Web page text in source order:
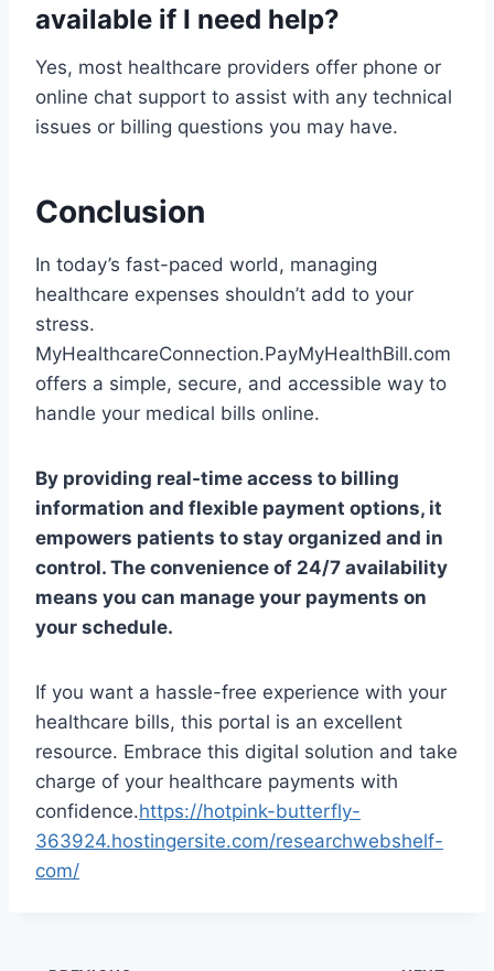
available if I need help?
Yes, most healthcare providers offer phone or
online chat support to assist with any technical
issues or billing questions you may have.
Conclusion
In today’s fast-paced world, managing
healthcare expenses shouldn’t add to your
stress.
MyHealthcareConnection.PayMyHealthBill.com
offers a simple, secure, and accessible way to
handle your medical bills online.
By providing real-time access to billing
information and flexible payment options, it
empowers patients to stay organized and in
control. The convenience of 24/7 availability
means you can manage your payments on
your schedule.
If you want a hassle-free experience with your
healthcare bills, this portal is an excellent
resource. Embrace this digital solution and take
charge of your healthcare payments with
confidence.https://hotpink-butterfly-
363924.hostingersite.com/researchwebshelf-
com/